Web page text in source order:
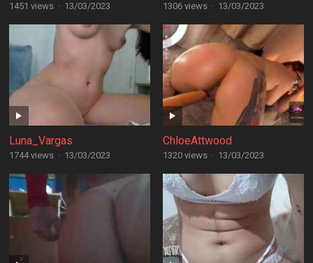
1451 views · 13/03/2023 1306 views · 13/03/2023
Luna_Vargas
1744 views · 13/03/2023
ChloeAttwood
1320 views · 13/03/2023